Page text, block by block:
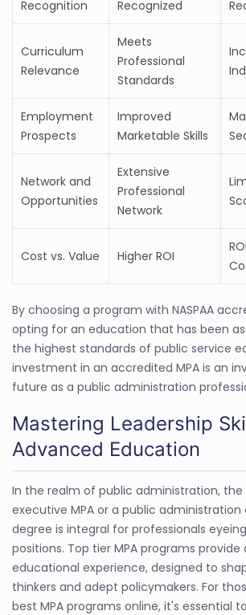
Recognition Recognized
Curriculum
Relevance
Meets
Professional
Standards
Employment
Prospects
Improved
Marketable Skills
Network and
Opportunities
Extensive
Professional
Network
Cost vs. Value Higher ROI
By choosing a program with NASPAA
opting for an education that has been
the highest standards of public service
investment in an accredited MPA is an
future as a public administration
Mastering Leadership
Advanced Education
In the realm of public administration,
executive MPA or a public
degree is integral for professionals
positions. Top tier MPA programs
educational experience, designed to
thinkers and adept policymakers. For
best MPA programs online, it's essential